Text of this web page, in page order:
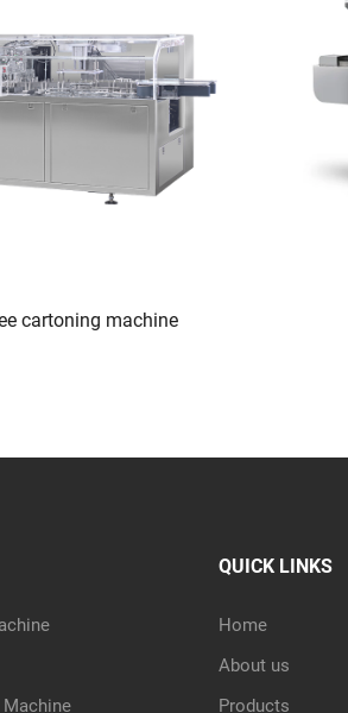
cartoning machine
QUICK LINKS
Home
About us
Products